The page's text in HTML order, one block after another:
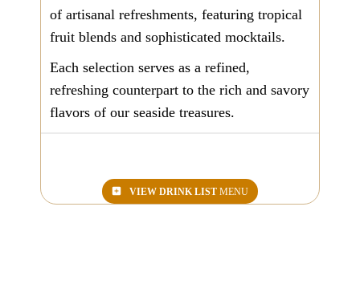
of artisanal refreshments, featuring tropical
fruit blends and sophisticated mocktails.
Each selection serves as a refined,
refreshing counterpart to the rich and savory
flavors of our seaside treasures.
VIEW DRINK LIST MENU